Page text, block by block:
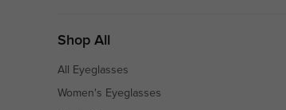
Shop All
All Eyeglasses
Women's Eyeglasses